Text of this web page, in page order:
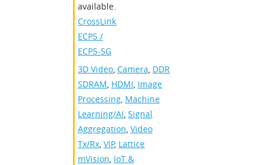
available.
CrossLink
ECP5 /
ECP5-5G
3D Video, Camera, DDR
SDRAM, HDMI, Image
Processing, Machine
Learning/AI, Signal
Aggregation, Video
Tx/Rx, VIP, Lattice
mVision, IoT &